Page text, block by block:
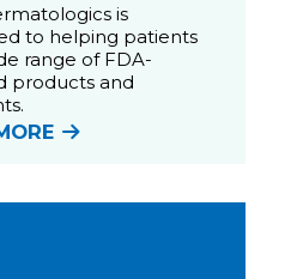
is
to helping patients
range of FDA-
products and